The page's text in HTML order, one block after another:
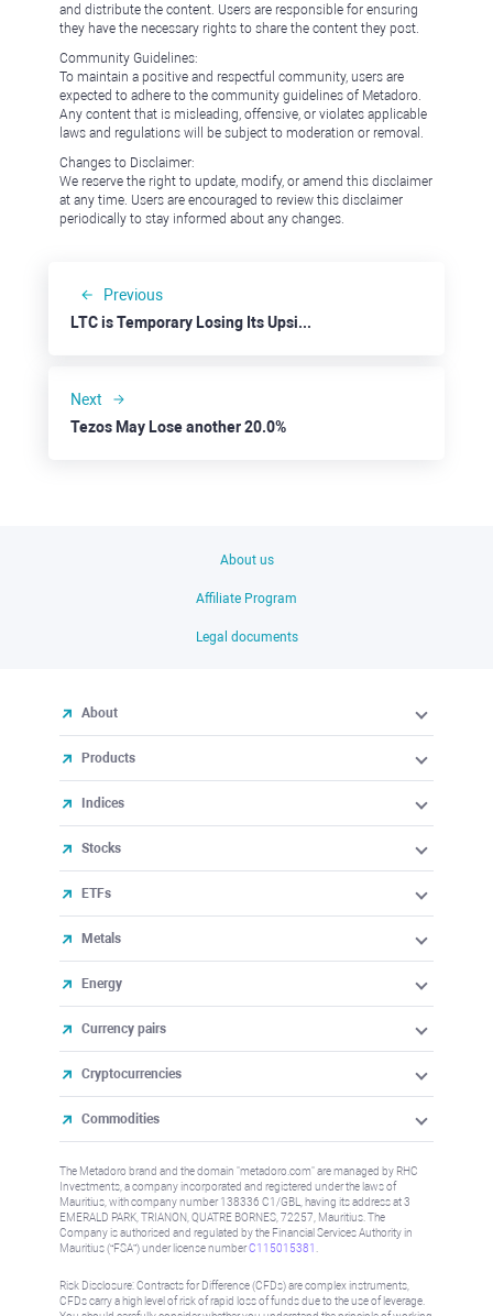
and distribute the content. Users are responsible for ensuring
they have the necessary rights to share the content they post.
Community Guidelines:
To maintain a positive and respectful community, users are
expected to adhere to the community guidelines of Metadoro.
Any content that is misleading, offensive, or violates applicable
laws and regulations will be subject to moderation or removal.
Changes to Disclaimer:
We reserve the right to update, modify, or amend this disclaimer
at any time. Users are encouraged to review this disclaimer
periodically to stay informed about any changes.
Previous
LTC is Temporary Losing Its Upside Momentum
Next
Tezos May Lose another 20.0%
About us
Affiliate Program
Legal documents
About
Products
Indices
Stocks
ETFs
Metals
Energy
Currency pairs
Cryptocurrencies
Commodities
The Metadoro brand and the domain "metadoro.com" are managed by RHC
Investments, a company incorporated and registered under the laws of
Mauritius, with company number 138336 C1/GBL, having its address at 3
EMERALD PARK, TRIANON, QUATRE BORNES, 72257, Mauritius. The
Company is authorised and regulated by the Financial Services Authority in
Mauritius (“FSA”) under license numberC115015381
Risk Disclosure: Contracts for Difference (CFDs) are complex instruments,
CFDs carry a high level of risk of rapid loss of funds due to the use of leverage.